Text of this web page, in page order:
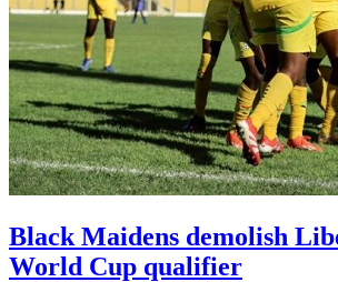
Black Maidens demolish
World Cup qualifier